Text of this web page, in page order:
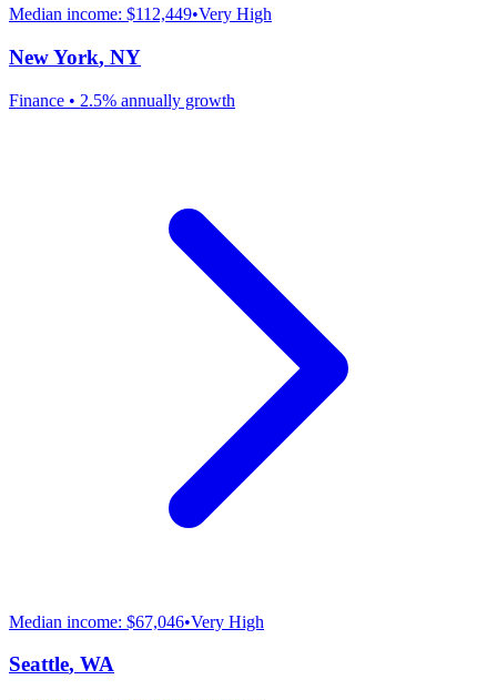
Median income: $112,449•Very High
New York, NY
Finance • 2.5% annually growth
Median income: $67,046•Very High
Seattle, WA